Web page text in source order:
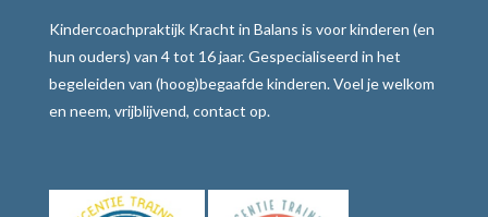
Werkwijze
Alle teksten de baas
Kindercoachpraktijk Kracht in Balans is voor kinderen (en
hun ouders) van 4 tot 16 jaar. Gespecialiseerd in het
begeleiden van (hoog)begaafde kinderen. Voel je welkom
en neem, vrijblijvend, contact op.